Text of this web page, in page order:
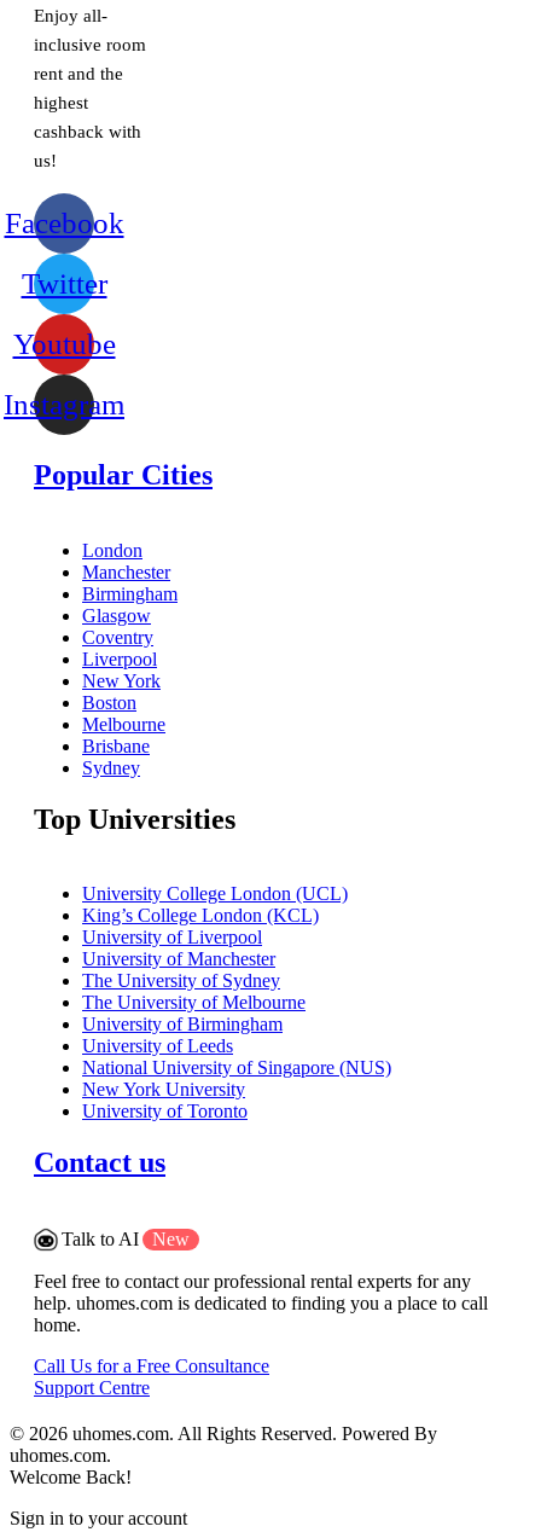
Enjoy all-
inclusive room
rent and the
highest
cashback with
us!
Facebook
Twitter
Youtube
Instagram
Popular Cities
London
Manchester
Birmingham
Glasgow
Coventry
Liverpool
New York
Boston
Melbourne
Brisbane
Sydney
Top Universities
University College London (UCL)
King’s College London (KCL)
University of Liverpool
University of Manchester
The University of Sydney
The University of Melbourne
University of Birmingham
University of Leeds
National University of Singapore (NUS)
New York University
University of Toronto
Contact us
Talk to AI New
Feel free to contact our professional rental experts for any
help. uhomes.com is dedicated to finding you a place to call
home.
Call Us for a Free Consultance
Support Centre
© 2026 uhomes.com. All Rights Reserved. Powered By
uhomes.com.
Welcome Back!
Sign in to your account